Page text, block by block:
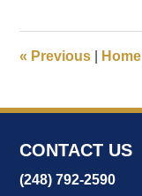
am
« Previous Home
CONTACT US
(248) 792-2590